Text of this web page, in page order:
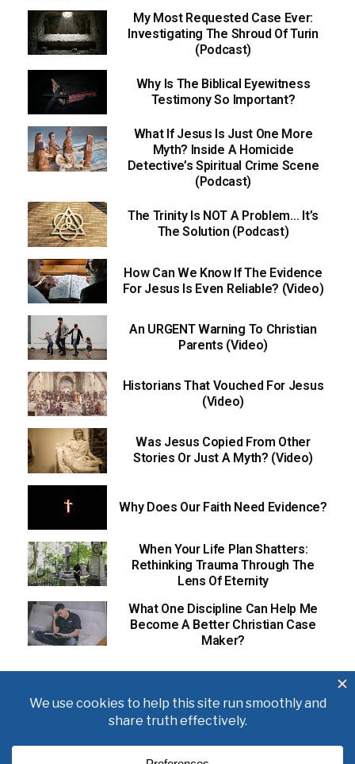
My Most Requested Case Ever:
Investigating The Shroud Of Turin
(Podcast)
Why Is The Biblical Eyewitness
Testimony So Important?
What If Jesus Is Just One More
Myth? Inside A Homicide
Detective’s Spiritual Crime Scene
(Podcast)
The Trinity Is NOT A Problem… It’s
The Solution (Podcast)
How Can We Know If The Evidence
For Jesus Is Even Reliable? (Video)
An URGENT Warning To Christian
Parents (Video)
Historians That Vouched For Jesus
(Video)
Was Jesus Copied From Other
Stories Or Just A Myth? (Video)
Why Does Our Faith Need Evidence?
When Your Life Plan Shatters:
Rethinking Trauma Through The
Lens Of Eternity
What One Discipline Can Help Me
Become A Better Christian Case
Maker?